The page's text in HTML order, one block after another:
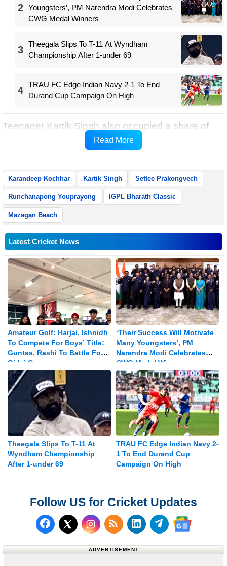
2 Youngsters’, PM Narendra Modi Celebrates
CWG Medal Winners
3
Theegala Slips To T-11 At Wyndham
Championship After 1-under 69
4
TRAU FC Edge Indian Navy 2-1 To End
Durand Cup Campaign On High
Teenager Kartik Singh also occupied a share of
fifth place after following his opening 70 with a
Read More
Karandeep Kochhar Kartik Singh Settee Prakongvech
Runchanapong Youprayong IGPL Bharath Classic
Mazagan Beach
Latest Cricket News
Amateur Golf: Harjai, Ishnidh
To Compete For Boys’ Title;
Guntas, Rashi To Battle For
Girls’ Crown
‘Their Success Will Motivate
Many Youngsters’, PM
Narendra Modi Celebrates
CWG Medal Winners
Theegala Slips To T-11 At
Wyndham Championship
After 1-under 69
TRAU FC Edge Indian Navy 2-
1 To End Durand Cup
Campaign On High
Follow US for Cricket Updates
Follow us on Facebook
Follow us on X (Twitter)
Subscribe to our RSS
Follow us on
Follow us on
Follow us
ADVERTISEMENT